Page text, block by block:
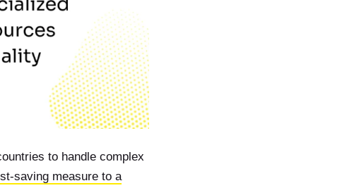
to handle complex
saving measure to a